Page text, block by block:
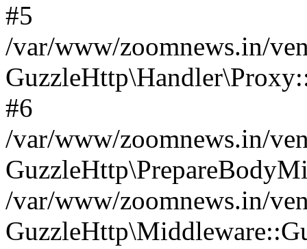
#5
/var/www/zoomnews.in/
#6
/var/www/zoomnews.in/
/var/www/zoomnews.in/